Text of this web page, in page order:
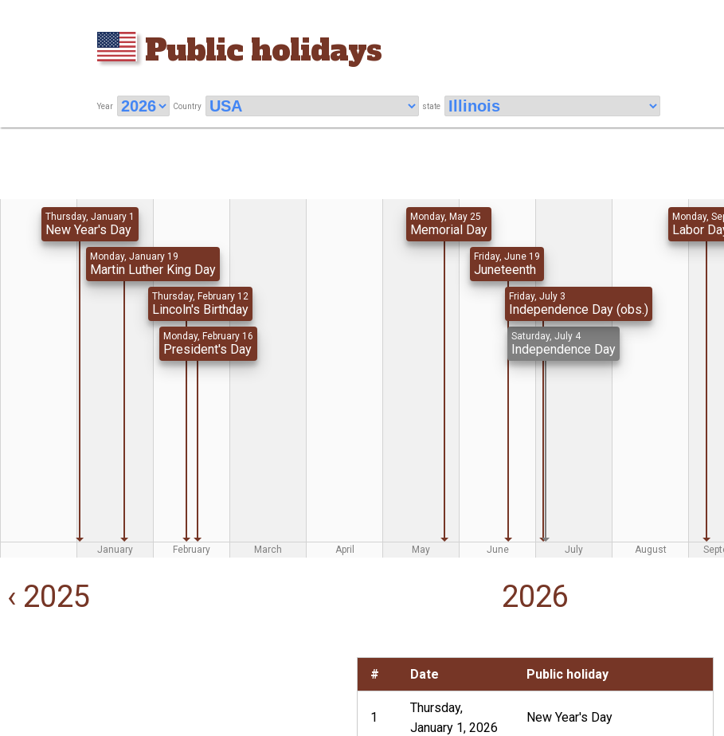
Public holidays
Year Country state
Thursday, January 1
New Year's Day
Monday, January 19
Martin Luther King Day
Thursday, February 12
Lincoln's Birthday
Monday, February 16
President's Day
Monday, May 25
Memorial Day
Friday, June 19
Juneteenth
Friday, July 3
Independence Day (obs.)
Saturday, July 4
Independence Day
Monday,
Labor
January February March April May June July August
‹ 2025 2026
# Date Public holiday
1
Thursday,
January 1, 2026
New Year's Day